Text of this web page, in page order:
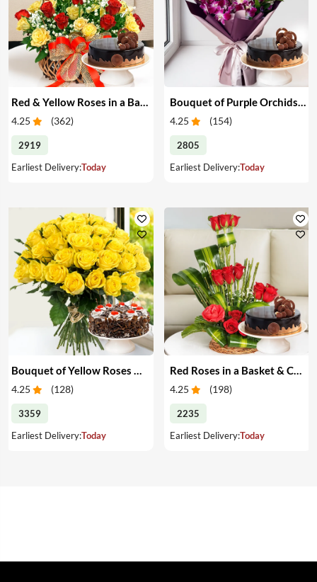
4.25 (362)
2919
Earliest Delivery:Today
4.25 (154)
2805
Earliest Delivery:Today
4.25 (128)
3359
Earliest Delivery:Today
Red Roses in a Basket & Cake
4.25 (198)
2235
Earliest Delivery:Today